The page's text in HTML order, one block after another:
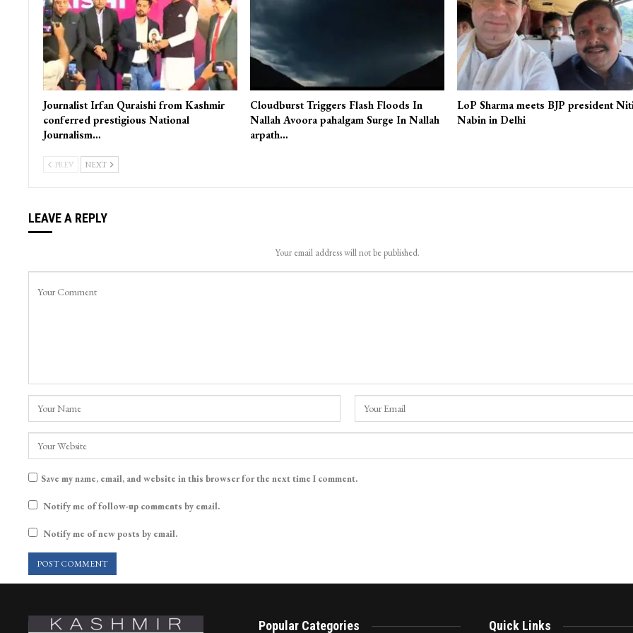
Journalist Irfan Quraishi from Kashmir
conferred prestigious National
Journalism…
Cloudburst Triggers Flash Floods In
Nallah Avoora pahalgam Surge In Nallah
arpath…
LoP Sharma meets BJP president
Nabin in Delhi
PREV NEXT
LEAVE A REPLY
Your email address will not be published.
Save my name, email, and website in this browser for the next time I comment.
Notify me of follow-up comments by email.
Notify me of new posts by email.
Popular Categories Quick Links